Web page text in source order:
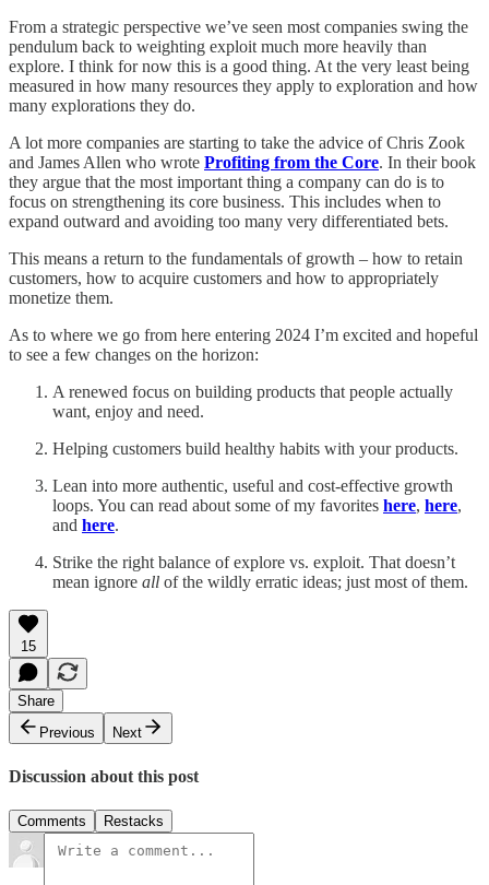
From a strategic perspective we’ve seen most companies swing the
pendulum back to weighting exploit much more heavily than
explore. I think for now this is a good thing. At the very least being
measured in how many resources they apply to exploration and how
many explorations they do.
A lot more companies are starting to take the advice of Chris Zook
and James Allen who wrote Profiting from the Core. In their book
they argue that the most important thing a company can do is to
focus on strengthening its core business. This includes when to
expand outward and avoiding too many very differentiated bets.
This means a return to the fundamentals of growth – how to retain
customers, how to acquire customers and how to appropriately
monetize them.
As to where we go from here entering 2024 I’m excited and hopeful
to see a few changes on the horizon:
A renewed focus on building products that people actually
want, enjoy and need.
Helping customers build healthy habits with your products.
Lean into more authentic, useful and cost-effective growth
loops. You can read about some of my favorites here, here,
and here.
Strike the right balance of explore vs. exploit. That doesn’t
mean ignore all of the wildly erratic ideas; just most of them.
15
Share
Previous
Next
Discussion about this post
Comments Restacks